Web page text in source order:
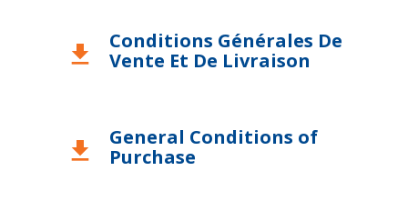
download
Conditions Générales De
Vente Et De Livraison
download
General Conditions of
Purchase